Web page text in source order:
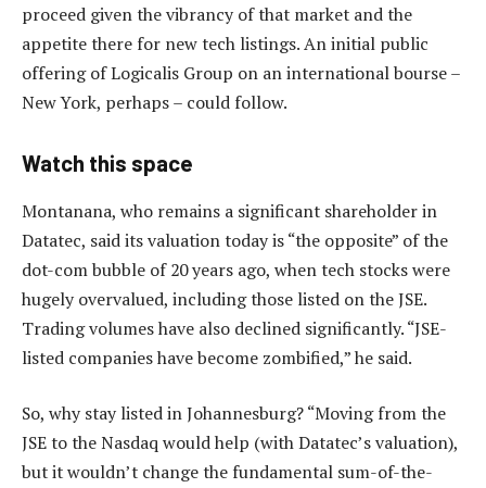
proceed given the vibrancy of that market and the
appetite there for new tech listings. An initial public
offering of Logicalis Group on an international bourse –
New York, perhaps – could follow.
Watch this space
Montanana, who remains a significant shareholder in
Datatec, said its valuation today is “the opposite” of the
dot-com bubble of 20 years ago, when tech stocks were
hugely overvalued, including those listed on the JSE.
Trading volumes have also declined significantly. “JSE-
listed companies have become zombified,” he said.
So, why stay listed in Johannesburg? “Moving from the
JSE to the Nasdaq would help (with Datatec’s valuation),
but it wouldn’t change the fundamental sum-of-the-